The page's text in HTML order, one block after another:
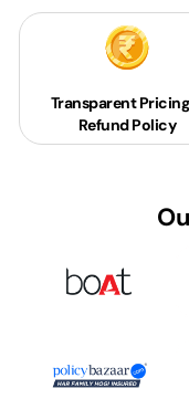
Transparent
Refund Policy